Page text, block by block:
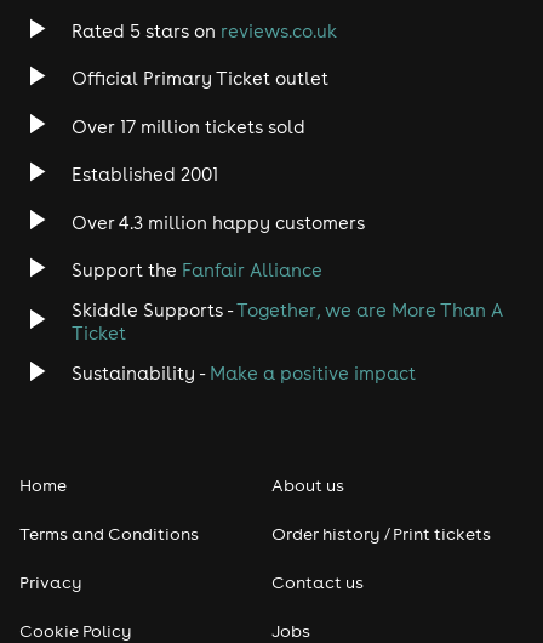
Rated 5 stars on reviews.co.uk
Official Primary Ticket outlet
Over 17 million tickets sold
Established 2001
Over 4.3 million happy customers
Support the Fanfair Alliance
Skiddle Supports -Together, we are More Than A
Ticket
Sustainability - Make a positive impact
Home
Terms and Conditions
Privacy
Cookie Policy
About us
Order history / Print tickets
Contact us
Jobs